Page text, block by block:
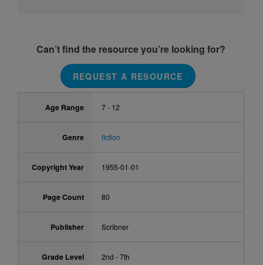
Can’t find the resource you’re looking for?
REQUEST A RESOURCE
Age Range 7 - 12
Genre fiction
Copyright Year 1955-01-01
Page Count 80
Publisher Scribner
Grade Level 2nd - 7th